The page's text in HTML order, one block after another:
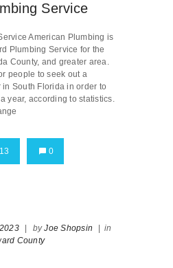
Service
American Plumbing is
Plumbing Service for the
County, and greater area.
people to seek out a
South Florida in order to
year, according to statistics.
13 0
byJoe Shopsin
in
County